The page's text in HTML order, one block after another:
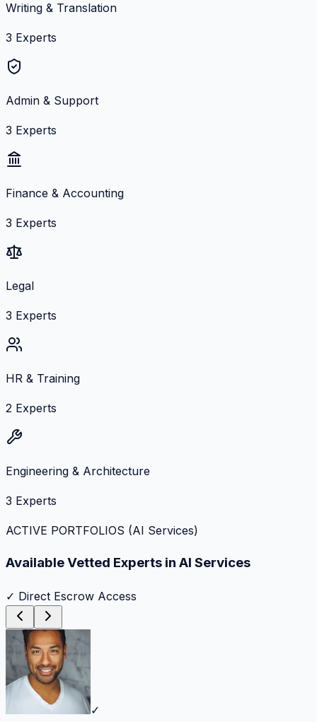
Writing & Translation
3 Experts
Admin & Support
3 Experts
Finance & Accounting
3 Experts
Legal
3 Experts
HR & Training
2 Experts
Engineering & Architecture
3 Experts
ACTIVE PORTFOLIOS (AI Services)
Available Vetted Experts in AI Services
✓ Direct Escrow Access
✓